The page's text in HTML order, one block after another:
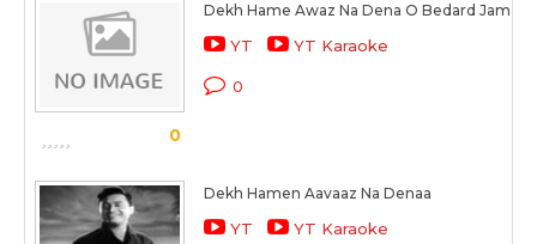
0
Dekh Hame Awaz Na Dena O Bedard
YT YT Karaoke
0
Dekh Hamen Aavaaz Na Denaa
YT YT Karaoke